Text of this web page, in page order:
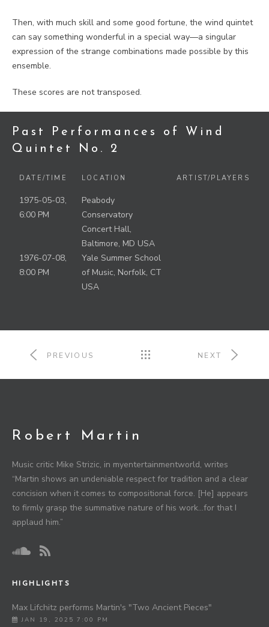
Then, with much skill and some good fortune, the wind quintet
can say something wonderful in a special way—a singular
expression of the strange combinations made possible by this
ensemble.
These scores are not transposed.
Past Performances of Wind
Quintet No. 2
DATE/TIME LOCATION ARTIST/PLAYERS
1975-05-03,
6:00 PM
Peabody
Conservatory
Concert Hall,
Baltimore, MD USA
1976-07-08,
8:00 PM
Yale Summer School
of Music, Norfolk, CT
USA
PREVIOUS NEXT
Robert Martin
Music critic Mike Strizic, in myentertainmentworld, writes
“Martin shows an undeniable respect for tradition and a clear
concision when it comes to compositional force. [He] appears
to firmly grasp the summative nature of his work…for that I
applaud him.”
HIGHLIGHTS
Max Lifchitz performs Martin's "Two Ancient Pieces"
JAN 19, 2025 7:00 PM